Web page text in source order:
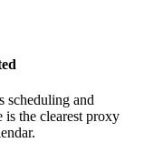
scheduling and
is the clearest proxy